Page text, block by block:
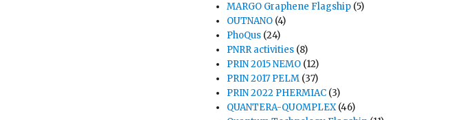
MARGO Graphene Flagship (5)
OUTNANO (4)
PhoQus (24)
PNRR activities (8)
PRIN 2015 NEMO (12)
PRIN 2017 PELM (37)
PRIN 2022 PHERMIAC (3)
QUANTERA-QUOMPLEX(46)